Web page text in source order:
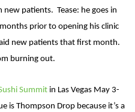
new patients. Tease: he goes in
prior to opening his clinic
new patients that first month.
burning out.
Summit in Las Vegas May 3-
is Thompson Drop because it’s a